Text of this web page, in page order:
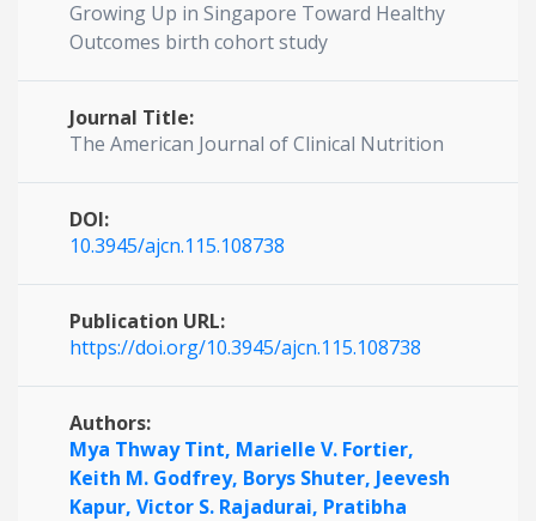
Growing Up in Singapore Toward Healthy
Outcomes birth cohort study
Journal Title:
The American Journal of Clinical Nutrition
DOI:
10.3945/ajcn.115.108738
Publication URL:
https://doi.org/10.3945/ajcn.115.108738
Authors:
Mya Thway Tint, Marielle V. Fortier,
Keith M. Godfrey, Borys Shuter, Jeevesh
Kapur, Victor S. Rajadurai, Pratibha